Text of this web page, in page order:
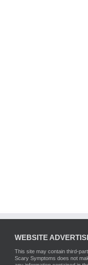
WEBSITE
This site may contain third-
Scary Symptoms does not